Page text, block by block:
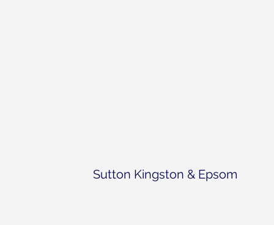
Sutton Kingston & Epsom